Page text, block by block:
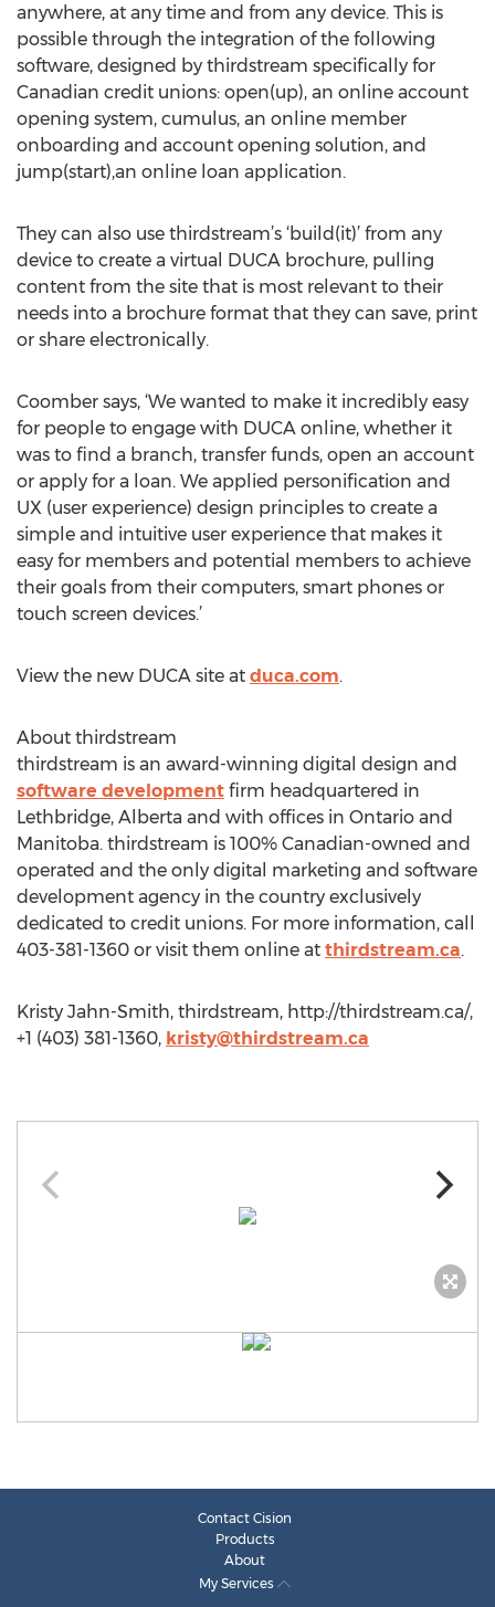
anywhere, at any time and from any device. This is
possible through the integration of the following
software, designed by thirdstream specifically for
Canadian credit unions: open(up), an online account
opening system, cumulus, an online member
onboarding and account opening solution, and
jump(start),an online loan application.
They can also use thirdstream’s ‘build(it)’ from any
device to create a virtual DUCA brochure, pulling
content from the site that is most relevant to their
needs into a brochure format that they can save, print
or share electronically.
Coomber says, ‘We wanted to make it incredibly easy
for people to engage with DUCA online, whether it
was to find a branch, transfer funds, open an account
or apply for a loan. We applied personification and
UX (user experience) design principles to create a
simple and intuitive user experience that makes it
easy for members and potential members to achieve
their goals from their computers, smart phones or
touch screen devices.’
View the new DUCA site at duca.com.
About thirdstream
thirdstream is an award-winning digital design and
software development firm headquartered in
Lethbridge, Alberta and with offices in Ontario and
Manitoba. thirdstream is 100% Canadian-owned and
operated and the only digital marketing and software
development agency in the country exclusively
dedicated to credit unions. For more information, call
403-381-1360 or visit them online at thirdstream.ca.
Kristy Jahn-Smith, thirdstream, http://thirdstream.ca/,
+1 (403) 381-1360, kristy@thirdstream.ca
Contact Cision
Products
About
My Services